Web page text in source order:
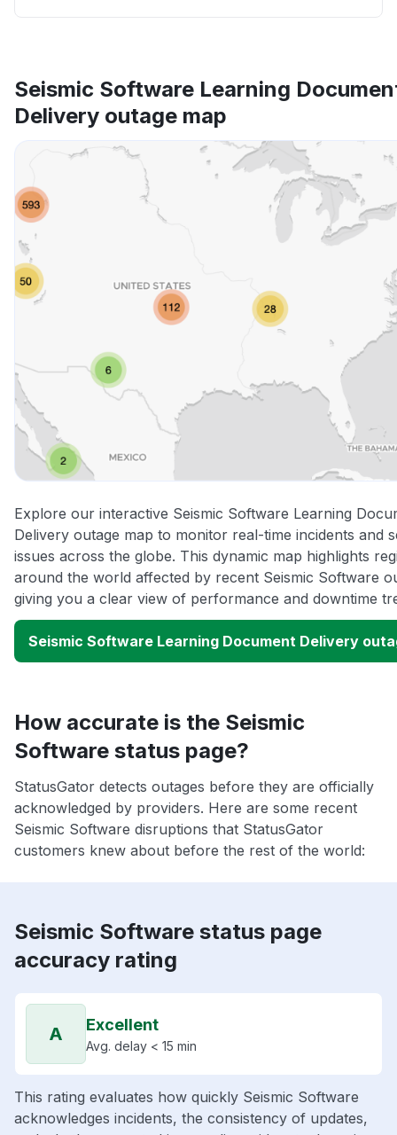
Seismic Software Learning
Delivery outage map
Explore our interactive Seismic Software Learning
Delivery outage map to monitor real-time incidents and
issues across the globe. This dynamic map highlights
around the world affected by recent Seismic Software
giving you a clear view of performance and downtime
Seismic Software Learning Document Delivery
How accurate is the Seismic
Software status page?
StatusGator detects outages before they are officially
acknowledged by providers. Here are some recent
Seismic Software disruptions that StatusGator
customers knew about before the rest of the world:
Seismic Software status page
accuracy rating
A Excellent
Avg. delay < 15 min
This rating evaluates how quickly Seismic Software
acknowledges incidents, the consistency of updates,